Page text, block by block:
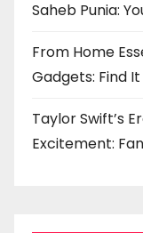
Saheb Punia:
From Home
Gadgets: Find
Taylor Swift’s
Excitement: